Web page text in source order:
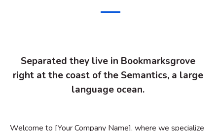
Separated they live in Bookmarksgrove
right at the coast of the Semantics, a large
language ocean.
Welcome to [Your Company Name], where we specialize